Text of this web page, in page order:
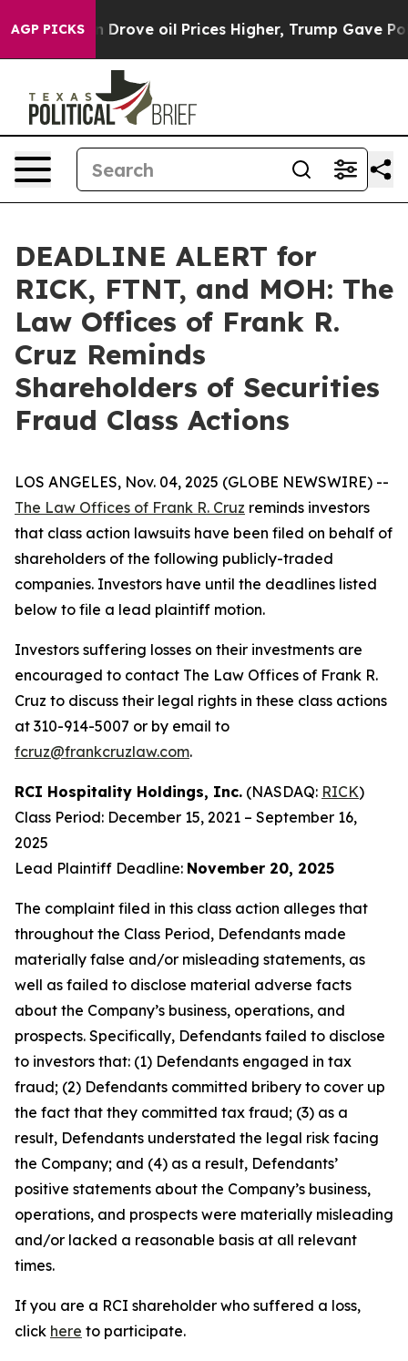
AGP PICKS
Iran Drove oil Prices Higher, Trump Gave
DEADLINE ALERT for
RICK, FTNT, and MOH: The
Law Offices of Frank R.
Cruz Reminds
Shareholders of Securities
Fraud Class Actions
LOS ANGELES, Nov. 04, 2025 (GLOBE NEWSWIRE) --
The Law Offices of Frank R. Cruz reminds investors
that class action lawsuits have been filed on behalf of
shareholders of the following publicly-traded
companies. Investors have until the deadlines listed
below to file a lead plaintiff motion.
Investors suffering losses on their investments are
encouraged to contact The Law Offices of Frank R.
Cruz to discuss their legal rights in these class actions
at 310-914-5007 or by email to
fcruz@frankcruzlaw.com.
RCI Hospitality Holdings, Inc. (NASDAQ: RICK)
Class Period: December 15, 2021 – September 16,
2025
Lead Plaintiff Deadline: November 20, 2025
The complaint filed in this class action alleges that
throughout the Class Period, Defendants made
materially false and/or misleading statements, as
well as failed to disclose material adverse facts
about the Company’s business, operations, and
prospects. Specifically, Defendants failed to disclose
to investors that: (1) Defendants engaged in tax
fraud; (2) Defendants committed bribery to cover up
the fact that they committed tax fraud; (3) as a
result, Defendants understated the legal risk facing
the Company; and (4) as a result, Defendants’
positive statements about the Company’s business,
operations, and prospects were materially misleading
and/or lacked a reasonable basis at all relevant
times.
If you are a RCI shareholder who suffered a loss,
click here to participate.